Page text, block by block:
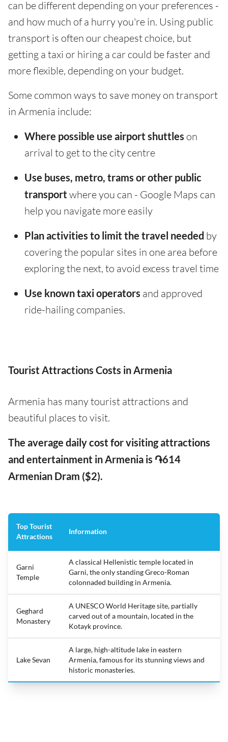
can be different depending on your preferences -
and how much of a hurry you're in. Using public
transport is often our cheapest choice, but
getting a taxi or hiring a car could be faster and
more flexible, depending on your budget.
Some common ways to save money on transport
in Armenia include:
Where possible use airport shuttles on
arrival to get to the city centre
Use buses, metro, trams or other public
transport where you can - Google Maps can
help you navigate more easily
Plan activities to limit the travel needed by
covering the popular sites in one area before
exploring the next, to avoid excess travel time
Use known taxi operators and approved
ride-hailing companies.
Tourist Attractions Costs in Armenia
Armenia has many tourist attractions and
beautiful places to visit.
The average daily cost for visiting attractions
and entertainment in Armenia is ֏614
Armenian Dram ($2).
Top Tourist
Attractions
Information
Garni
Temple
A classical Hellenistic temple located in
Garni, the only standing Greco-Roman
colonnaded building in Armenia.
Geghard
Monastery
A UNESCO World Heritage site, partially
carved out of a mountain, located in the
Kotayk province.
Lake Sevan
A large, high-altitude lake in eastern
Armenia, famous for its stunning views and
historic monasteries.